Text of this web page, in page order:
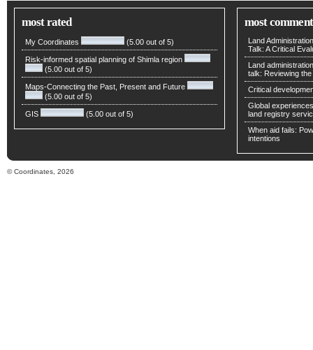
most rated
My Coordinates (5.00 out of 5)
Risk-informed spatial planning of Shimla region
(5.00 out of 5)
Maps-Connecting the Past, Present and Future
(5.00 out of 5)
GIS (5.00 out of 5)
most
Land
Talk: A Critical
Land
talk: Reviewing
Critical
Global
land registry
When aid fails:
intentions
© Coordinates, 2026